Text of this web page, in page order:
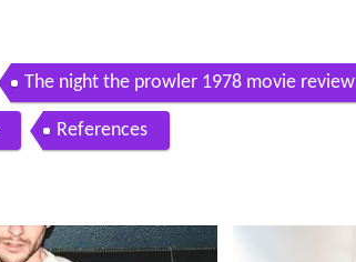
The night the prowler 1978 movie review
References